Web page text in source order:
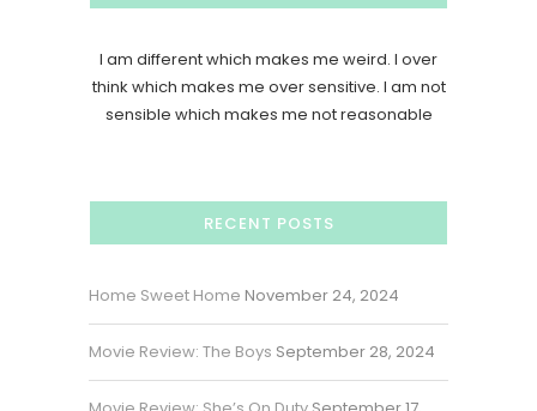
I am different which makes me weird. I over
think which makes me over sensitive. I am not
sensible which makes me not reasonable
RECENT POSTS
Home Sweet Home November 24, 2024
Movie Review: The Boys September 28, 2024